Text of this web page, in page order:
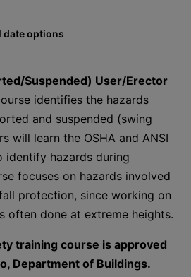
date options
Suspended) User/Erector
identifies the hazards
and suspended (swing
will learn the OSHA and ANSI
identify hazards during
focuses on hazards involved
protection, since working on
often done at extreme heights.
training course is approved
Department of Buildings.